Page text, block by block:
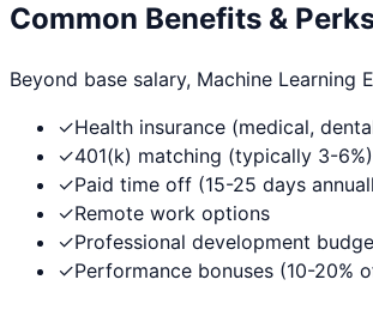
Common Benefits &
Beyond base salary, Machine Learning
✓Health insurance (medical,
✓401(k) matching (typically 3-6%)
✓Paid time off (15-25 days
✓Remote work options
✓Professional development
✓Performance bonuses (10-20%